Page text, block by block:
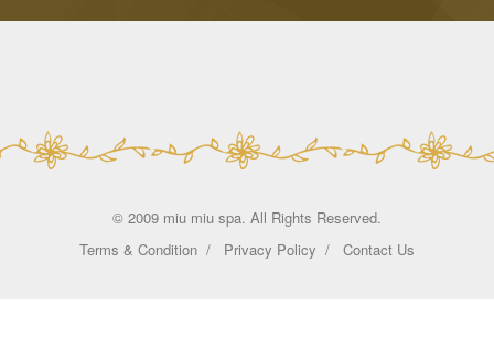
© 2009 miu miu spa. All Rights Reserved.
Terms & Condition
Privacy Policy Contact Us